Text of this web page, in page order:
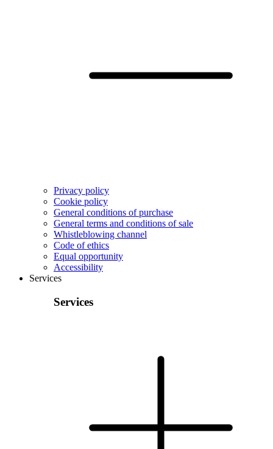
Privacy policy
Cookie policy
General conditions of purchase
General terms and conditions of sale
Whistleblowing channel
Code of ethics
Equal opportunity
Accessibility
Services
Services